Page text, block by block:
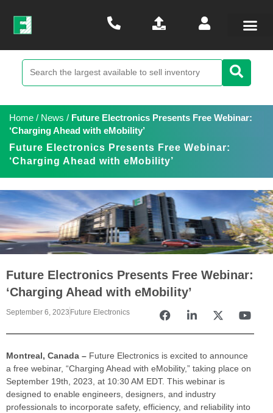
Home / News / Future Electronics Presents Free Webinar:
‘Charging Ahead with eMobility’
Future Electronics Presents Free Webinar:
‘Charging Ahead with eMobility’
Future Electronics Presents Free Webinar:
‘Charging Ahead with eMobility’
September 6, 2023 Future Electronics
Montreal, Canada – Future Electronics is excited to announce
a free webinar, “Charging Ahead with eMobility,” taking place on
September 19th, 2023, at 10:30 AM EDT. This webinar is
designed to enable engineers, designers, and industry
professionals to incorporate safety, efficiency, and reliability into